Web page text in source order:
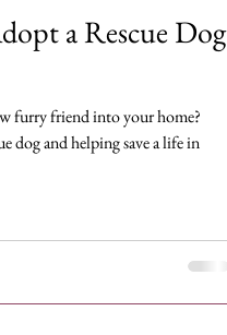
a Rescue Dog
furry friend into your home?
dog and helping save a life in